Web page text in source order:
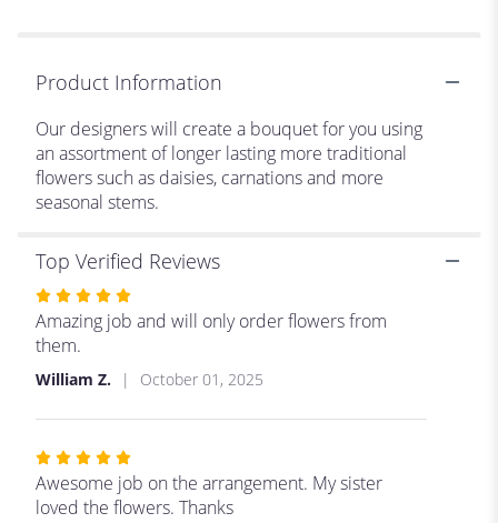
Product Information
Our designers will create a bouquet for you using
an assortment of longer lasting more traditional
flowers such as daisies, carnations and more
seasonal stems.
Top Verified Reviews
Rated
5
out
5
stars
Amazing job and will only order flowers from
them.
William Z. October 01, 2025
Rated
5
out
Awesome job on the arrangement. My sister
loved the flowers. Thanks